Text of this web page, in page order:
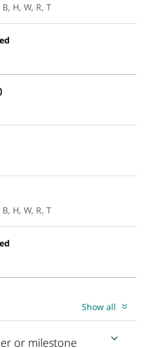
H, W, R, T
H, W, R, T
Show all
or milestone